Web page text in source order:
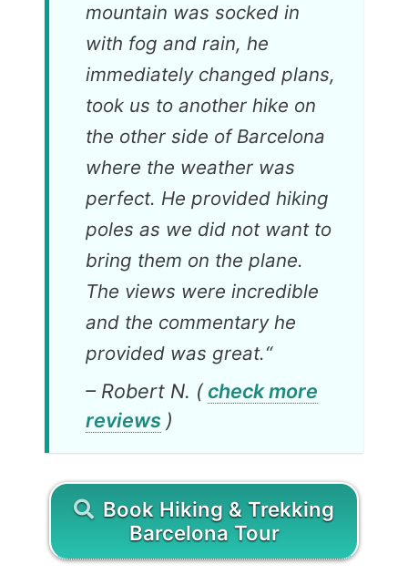
mountain was socked in
with fog and rain, he
immediately changed plans,
took us to another hike on
the other side of Barcelona
where the weather was
perfect. He provided hiking
poles as we did not want to
bring them on the plane.
The views were incredible
and the commentary he
provided was great.“
– Robert N. (check more
reviews )
Book Hiking & Trekking
Barcelona Tour